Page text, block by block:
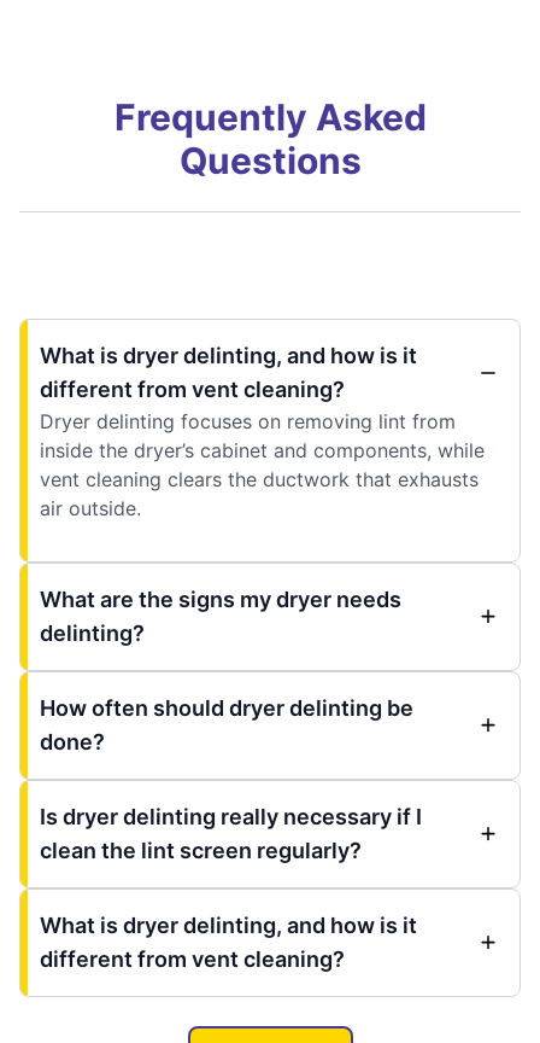
Frequently Asked
Questions
What is dryer delinting, and how is it
different from vent cleaning?
Dryer delinting focuses on removing lint from
inside the dryer’s cabinet and components, while
vent cleaning clears the ductwork that exhausts
air outside.
What are the signs my dryer needs
delinting?
How often should dryer delinting be
done?
Is dryer delinting really necessary if I
clean the lint screen regularly?
What is dryer delinting, and how is it
different from vent cleaning?